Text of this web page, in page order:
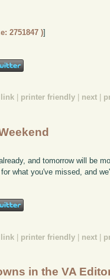
2751847 )]
link printer friendly next
and tomorrow will be
for what you've missed, and
link printer friendly next
in the VA